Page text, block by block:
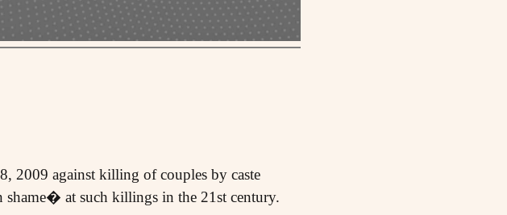
2009 against killing of couples by caste
shame� at such killings in the 21st century.